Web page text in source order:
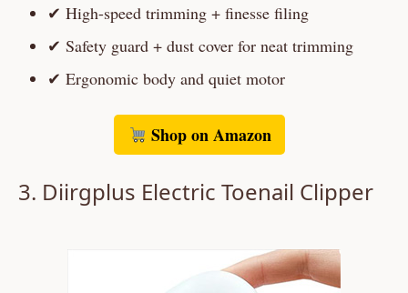
✔ High-speed trimming + finesse filing
✔ Safety guard + dust cover for neat trimming
✔ Ergonomic body and quiet motor
Shop on Amazon
3. Diirgplus Electric Toenail Clipper